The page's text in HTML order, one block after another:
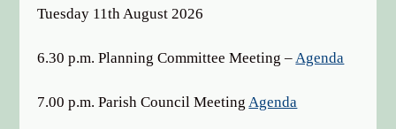
options
Tuesday 11th August 2026
6.30 p.m. Planning Committee Meeting –Agenda
7.00 p.m. Parish Council MeetingAgenda